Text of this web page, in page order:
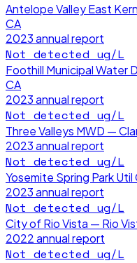
Antelope Valley East
CA
2023annual report
Not detected ug/L
Foothill Municipal Water
CA
2023annual report
Not detected ug/L
Three Valleys MWD —
2023annual report
Not detected ug/L
Yosemite Spring Park
2023annual report
Not detected ug/L
City of Rio Vista — Rio
2022annual report
Not detected ug/L